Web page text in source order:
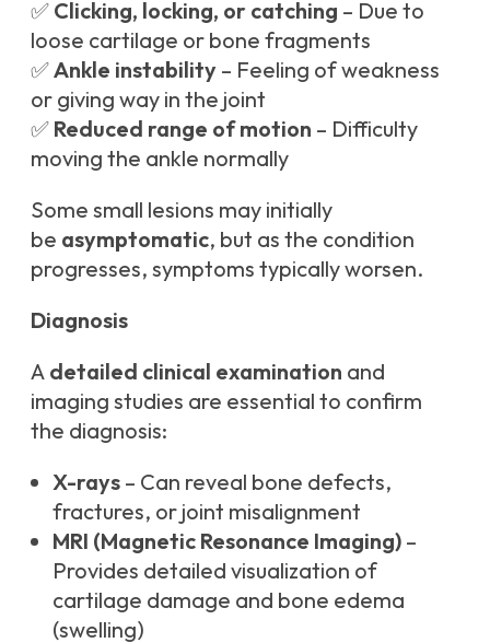
✅ Clicking, locking, or catching – Due to
loose cartilage or bone fragments
✅Ankle instability – Feeling of weakness
or giving way in the joint
✅ Reduced range of motion – Difficulty
moving the ankle normally
Some small lesions may initially
be asymptomatic, but as the condition
progresses, symptoms typically worsen.
Diagnosis
A detailed clinical examination and
imaging studies are essential to confirm
the diagnosis:
X-rays – Can reveal bone defects,
fractures, or joint misalignment
MRI (Magnetic Resonance Imaging) –
Provides detailed visualization of
cartilage damage and bone edema
(swelling)